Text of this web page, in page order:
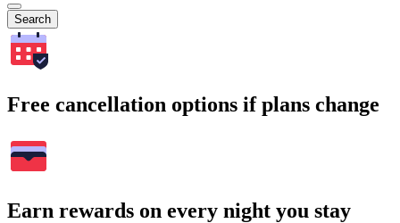
Search
Free cancellation options if plans change
Earn rewards on every night you stay